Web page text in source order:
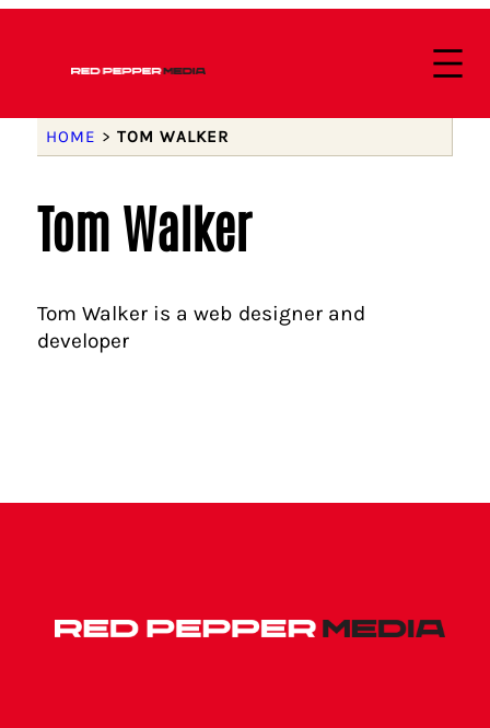
HOME > TOM WALKER
Tom Walker
Tom Walker is a web designer and
developer